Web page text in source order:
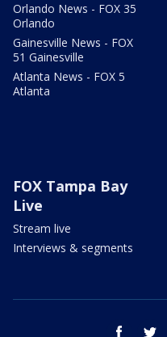
Orlando News - FOX 35
Orlando
Gainesville News - FOX
51 Gainesville
Atlanta News - FOX 5
Atlanta
FOX Tampa Bay
Live
Stream live
Interviews & segments
facebook